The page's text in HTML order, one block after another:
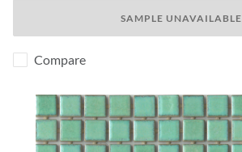
SAMPLE UNAVAILABLE
Compare